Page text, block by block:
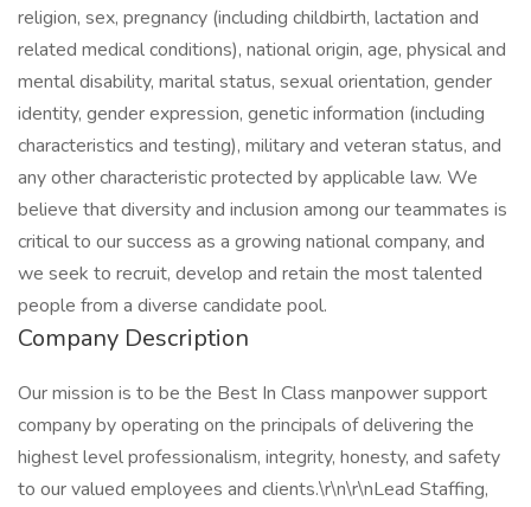
religion, sex, pregnancy (including childbirth, lactation and
related medical conditions), national origin, age, physical and
mental disability, marital status, sexual orientation, gender
identity, gender expression, genetic information (including
characteristics and testing), military and veteran status, and
any other characteristic protected by applicable law. We
believe that diversity and inclusion among our teammates is
critical to our success as a growing national company, and
we seek to recruit, develop and retain the most talented
people from a diverse candidate pool.
Company Description
Our mission is to be the Best In Class manpower support
company by operating on the principals of delivering the
highest level professionalism, integrity, honesty, and safety
to our valued employees and clients.\r\n\r\nLead Staffing,